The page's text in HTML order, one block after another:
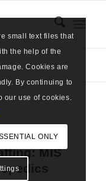
MIS
small text files that
the help of the
Cookies are
By continuing to
our use of cookies.
ONLY